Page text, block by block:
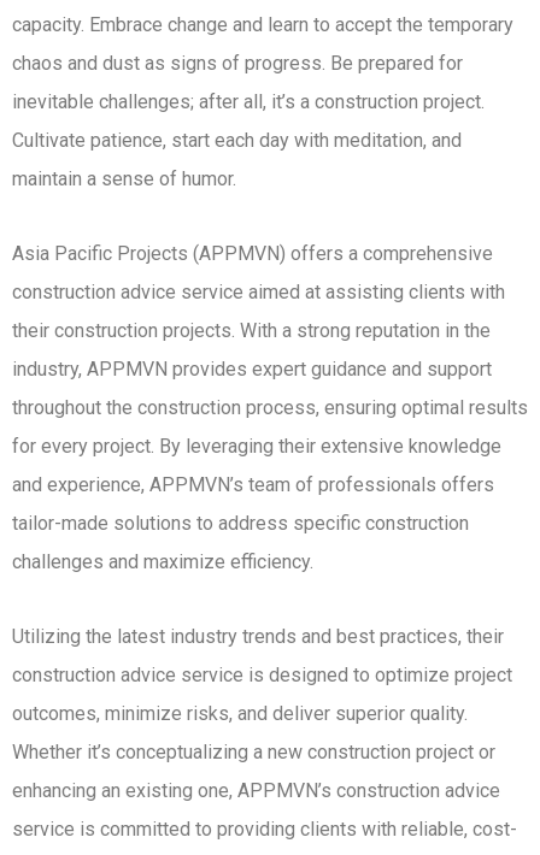
capacity. Embrace change and learn to accept the temporary
chaos and dust as signs of progress. Be prepared for
inevitable challenges; after all, it’s a construction project.
Cultivate patience, start each day with meditation, and
maintain a sense of humor.
Asia Pacific Projects (APPMVN) offers a comprehensive
construction advice service aimed at assisting clients with
their construction projects. With a strong reputation in the
industry, APPMVN provides expert guidance and support
throughout the construction process, ensuring optimal results
for every project. By leveraging their extensive knowledge
and experience, APPMVN’s team of professionals offers
tailor-made solutions to address specific construction
challenges and maximize efficiency.
Utilizing the latest industry trends and best practices, their
construction advice service is designed to optimize project
outcomes, minimize risks, and deliver superior quality.
Whether it’s conceptualizing a new construction project or
enhancing an existing one, APPMVN’s construction advice
service is committed to providing clients with reliable, cost-